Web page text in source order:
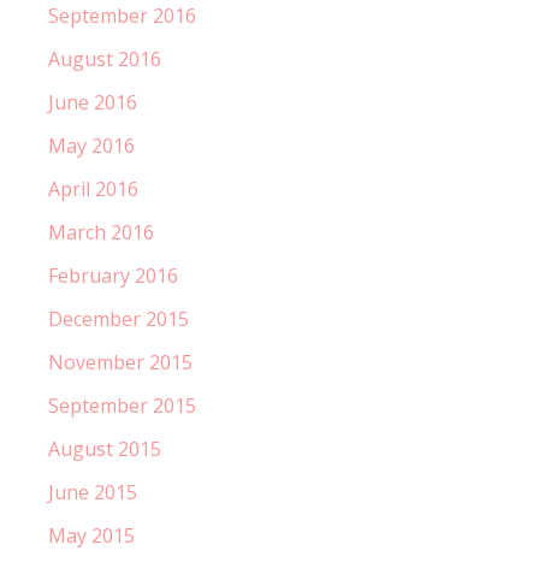
September 2016
August 2016
June 2016
May 2016
April 2016
March 2016
February 2016
December 2015
November 2015
September 2015
August 2015
June 2015
May 2015